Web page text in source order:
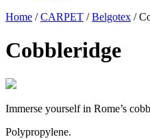
Home /CARPET /Belgotex /
Cobbleridge
Immerse yourself in Rome’s
Polypropylene.